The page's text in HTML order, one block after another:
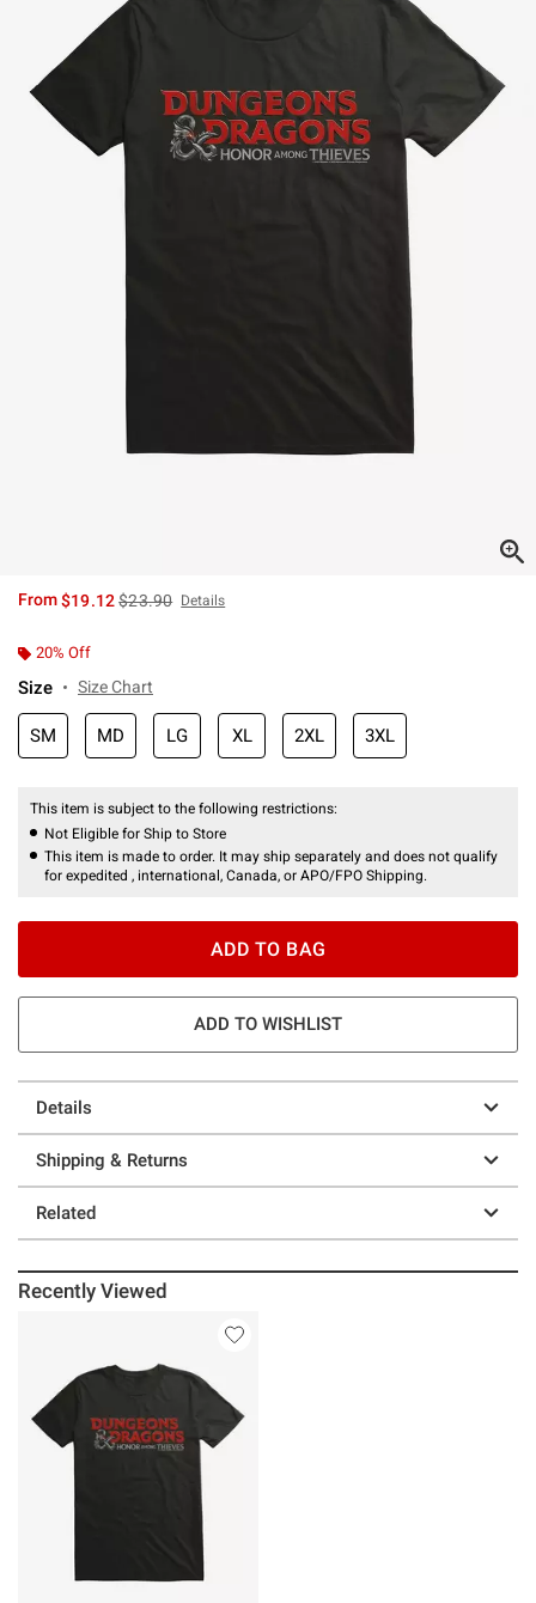
From$19.12is sales price, the original price is
$23.90 Details
20% Off
Size Size Chart
SM MD LG XL 2XL 3XL
This item is subject to the following restrictions:
Not Eligible for Ship to Store
This item is made to order. It may ship separately and does not qualify
for expedited , international, Canada, or APO/FPO Shipping.
ADD TO BAG
ADD TO WISHLIST
Details
Shipping & Returns
Related
Recently Viewed